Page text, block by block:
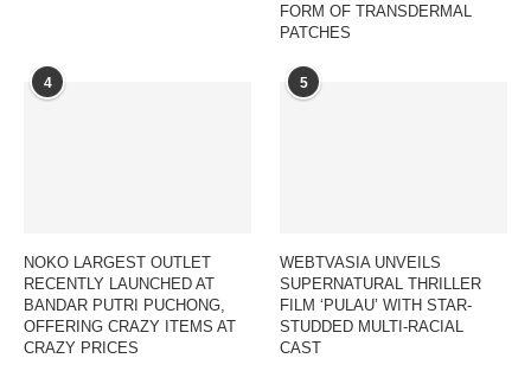
FORM OF TRANSDERMAL
PATCHES
4
NOKO LARGEST OUTLET
RECENTLY LAUNCHED AT
BANDAR PUTRI PUCHONG,
OFFERING CRAZY ITEMS AT
CRAZY PRICES
5
WEBTVASIA UNVEILS
SUPERNATURAL THRILLER
FILM ‘PULAU’ WITH STAR-
STUDDED MULTI-RACIAL
CAST